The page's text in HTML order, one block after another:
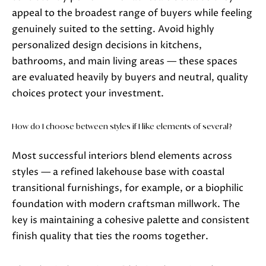
appeal to the broadest range of buyers while feeling
genuinely suited to the setting. Avoid highly
personalized design decisions in kitchens,
bathrooms, and main living areas — these spaces
are evaluated heavily by buyers and neutral, quality
choices protect your investment.
How do I choose between styles if I like elements of several?
Most successful interiors blend elements across
styles — a refined lakehouse base with coastal
transitional furnishings, for example, or a biophilic
foundation with modern craftsman millwork. The
key is maintaining a cohesive palette and consistent
finish quality that ties the rooms together.